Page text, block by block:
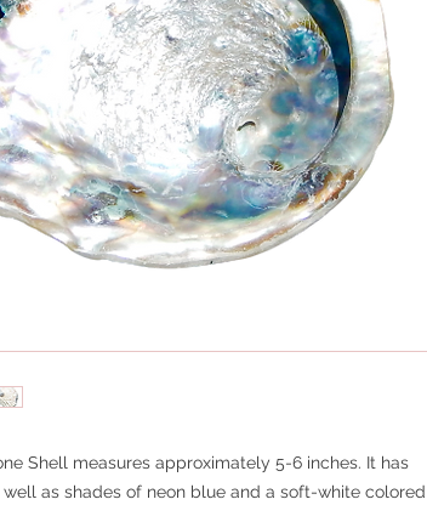
Shell measures approximately 5-6 inches. It has
as shades of neon blue and a soft-white colored